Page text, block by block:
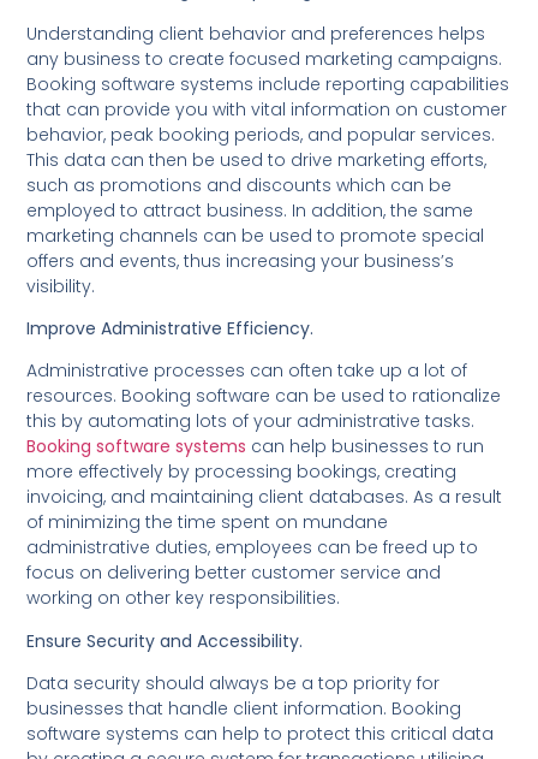
Understanding client behavior and preferences helps
any business to create focused marketing campaigns.
Booking software systems include reporting capabilities
that can provide you with vital information on customer
behavior, peak booking periods, and popular services.
This data can then be used to drive marketing efforts,
such as promotions and discounts which can be
employed to attract business. In addition, the same
marketing channels can be used to promote special
offers and events, thus increasing your business’s
visibility.
Improve Administrative Efficiency.
Administrative processes can often take up a lot of
resources. Booking software can be used to rationalize
this by automating lots of your administrative tasks.
Booking software systems can help businesses to run
more effectively by processing bookings, creating
invoicing, and maintaining client databases. As a result
of minimizing the time spent on mundane
administrative duties, employees can be freed up to
focus on delivering better customer service and
working on other key responsibilities.
Ensure Security and Accessibility.
Data security should always be a top priority for
businesses that handle client information. Booking
software systems can help to protect this critical data